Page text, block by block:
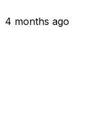
4 months ago